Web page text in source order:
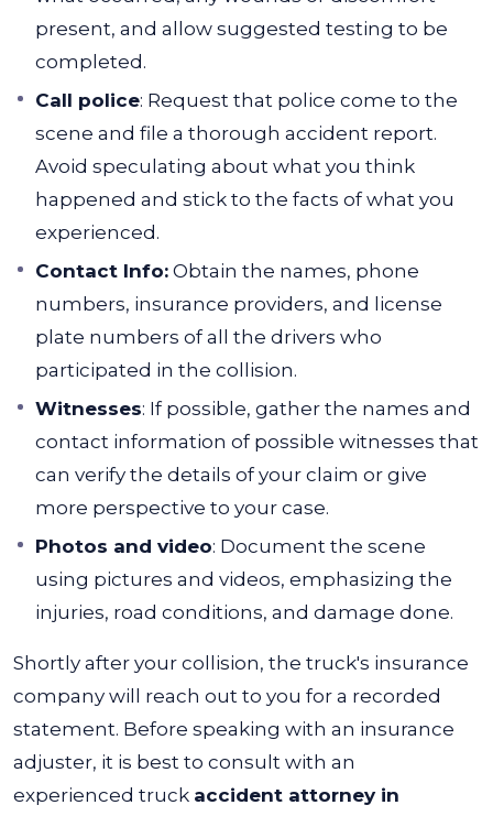
present, and allow suggested testing to be
completed.
Call police: Request that police come to the
scene and file a thorough accident report.
Avoid speculating about what you think
happened and stick to the facts of what you
experienced.
Contact Info: Obtain the names, phone
numbers, insurance providers, and license
plate numbers of all the drivers who
participated in the collision.
Witnesses: If possible, gather the names and
contact information of possible witnesses that
can verify the details of your claim or give
more perspective to your case.
Photos and video: Document the scene
using pictures and videos, emphasizing the
injuries, road conditions, and damage done.
Shortly after your collision, the truck's insurance
company will reach out to you for a recorded
statement. Before speaking with an insurance
adjuster, it is best to consult with an
experienced truck accident attorney in